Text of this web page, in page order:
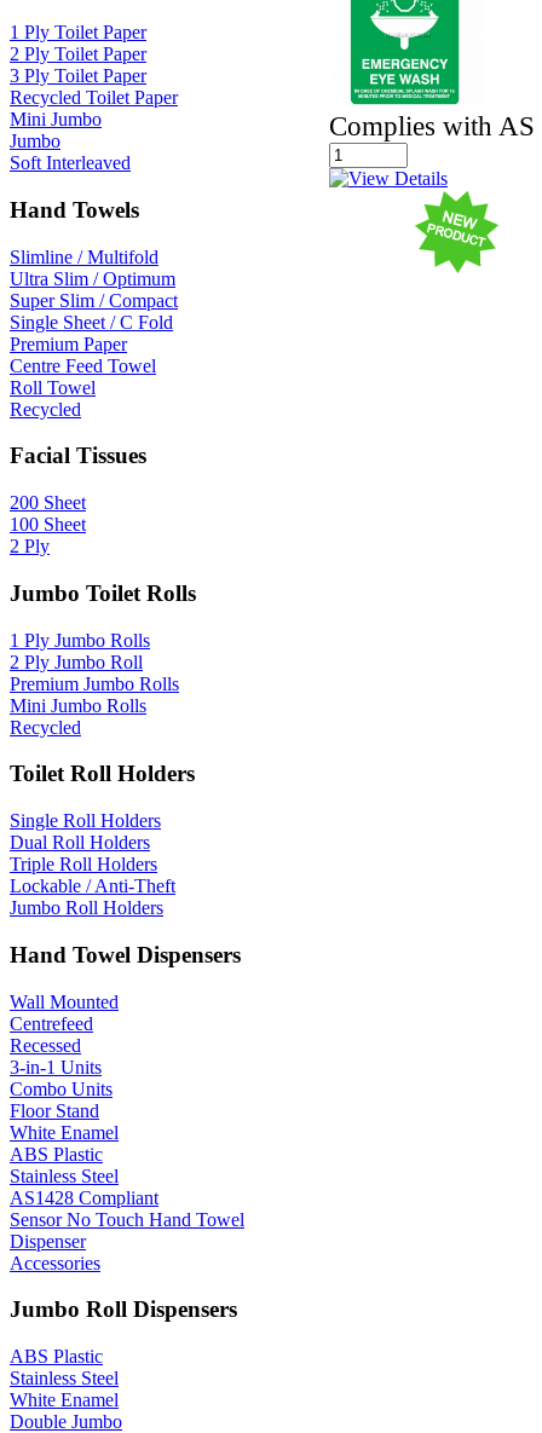
1 Ply Toilet Paper
2 Ply Toilet Paper
3 Ply Toilet Paper
Recycled Toilet Paper
Mini Jumbo
Jumbo
Soft Interleaved
Hand Towels
Slimline / Multifold
Ultra Slim / Optimum
Super Slim / Compact
Single Sheet / C Fold
Premium Paper
Centre Feed Towel
Roll Towel
Recycled
Facial Tissues
200 Sheet
100 Sheet
2 Ply
Jumbo Toilet Rolls
1 Ply Jumbo Rolls
2 Ply Jumbo Roll
Premium Jumbo Rolls
Mini Jumbo Rolls
Recycled
Toilet Roll Holders
Single Roll Holders
Dual Roll Holders
Triple Roll Holders
Lockable / Anti-Theft
Jumbo Roll Holders
Hand Towel Dispensers
Wall Mounted
Centrefeed
Recessed
3-in-1 Units
Combo Units
Floor Stand
White Enamel
ABS Plastic
Stainless Steel
AS1428 Compliant
Sensor No Touch Hand Towel
Dispenser
Accessories
Jumbo Roll Dispensers
ABS Plastic
Stainless Steel
White Enamel
Double Jumbo
Complies with AS